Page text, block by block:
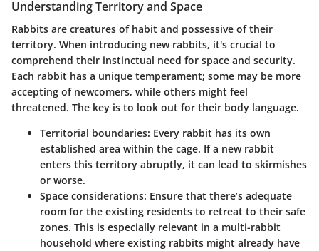
Understanding Territory and Space
Rabbits are creatures of habit and possessive of their
territory. When introducing new rabbits, it's crucial to
comprehend their instinctual need for space and security.
Each rabbit has a unique temperament; some may be more
accepting of newcomers, while others might feel
threatened. The key is to look out for their body language.
Territorial boundaries: Every rabbit has its own
established area within the cage. If a new rabbit
enters this territory abruptly, it can lead to skirmishes
or worse.
Space considerations: Ensure that there’s adequate
room for the existing residents to retreat to their safe
zones. This is especially relevant in a multi-rabbit
household where existing rabbits might already have